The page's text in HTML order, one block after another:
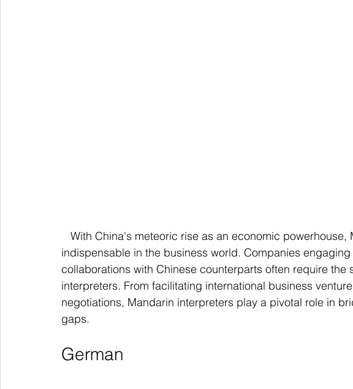
indispensable in the business world. Companies
collaborations with Chinese counterparts often require the
interpreters. From facilitating international business
negotiations, Mandarin interpreters play a pivotal role in
gaps.
German